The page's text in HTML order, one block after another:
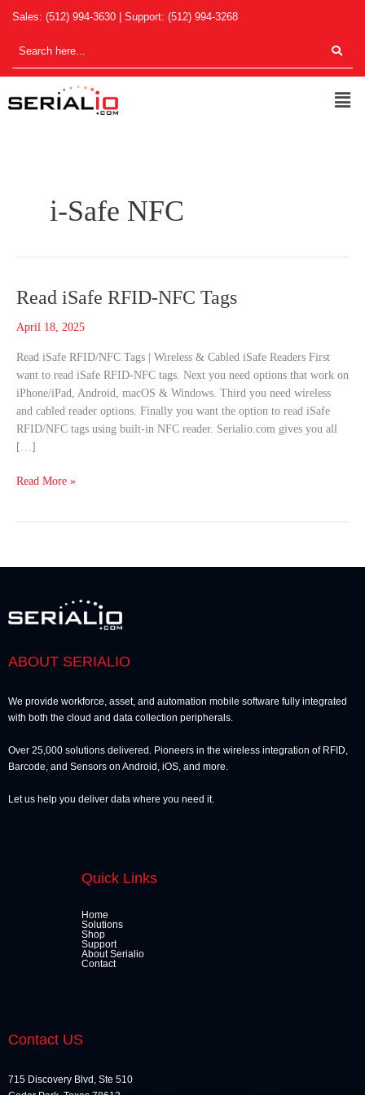
content
Sales: (512) 994-3630 | Support: (512) 994-3268
i-Safe NFC
Read iSafe RFID-NFC Tags
April 18, 2025
Read iSafe RFID/NFC Tags | Wireless & Cabled iSafe Readers First
want to read iSafe RFID-NFC tags. Next you need options that work on
iPhone/iPad, Android, macOS & Windows. Third you need wireless
and cabled reader options. Finally you want the option to read iSafe
RFID/NFC tags using built-in NFC reader. Serialio.com gives you all
[…]
Read
RFID-
Tags
Read More »
ABOUT SERIALIO
We provide workforce, asset, and automation mobile software fully integrated
with both the cloud and data collection peripherals.
Over 25,000 solutions delivered. Pioneers in the wireless integration of RFID,
Barcode, and Sensors on Android, iOS, and more.
Let us help you deliver data where you need it.
Quick Links
Home
Solutions
Shop
Support
About Serialio
Contact
Contact US
715 Discovery Blvd, Ste 510